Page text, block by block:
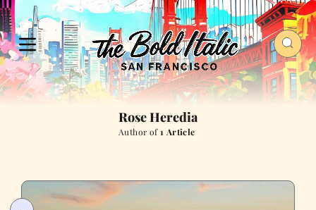
Rose Heredia
Author of1 Article